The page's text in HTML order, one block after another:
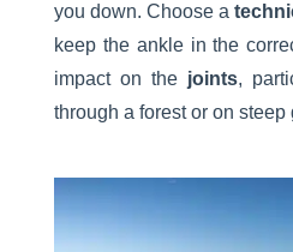
you down. Choose a
keep the ankle in the
impact on the joints,
through a forest or on steep